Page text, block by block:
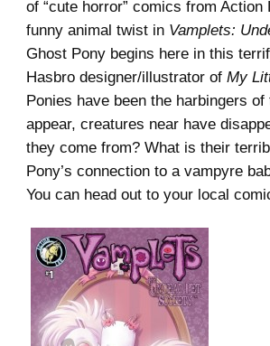
of “cute horror” comics from
funny animal twist in Vamplets:
Ghost Pony begins here in this
Hasbro designer/illustrator of My
Ponies have been the harbingers
appear, creatures near have
they come from? What is their
Pony’s connection to a vampyre
You can head out to your local